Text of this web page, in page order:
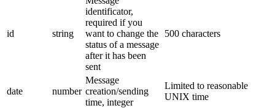
id string
identificator,
required if you
want to change the
status of a message
after it has been
sent
500 characters
date number
Message
creation/sending
time, integer
Limited to reasonable
UNIX time